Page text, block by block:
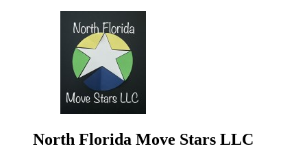
North Florida Move Stars LLC